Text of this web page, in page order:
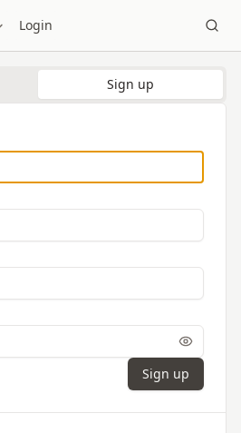
Login
Sign up
Sign up